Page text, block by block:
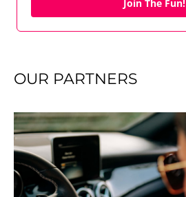
Join The Fun!
OUR PARTNERS